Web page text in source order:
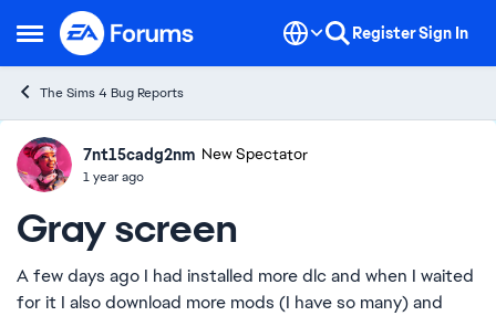
Open Side Menu
Skip to content RegisterSign In
The Sims 4 Bug Reports
Ideas7nt15cadg2nm New Spectator
1 year ago
Gray screen
A few days ago I had installed more dlc and when I waited
for it I also download more mods (I have so many) and